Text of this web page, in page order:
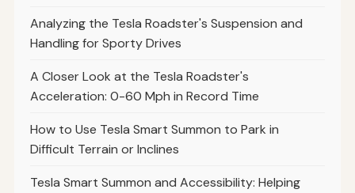
Analyzing the Tesla Roadster's Suspension and
Handling for Sporty Drives
A Closer Look at the Tesla Roadster's
Acceleration: 0-60 Mph in Record Time
How to Use Tesla Smart Summon to Park in
Difficult Terrain or Inclines
Tesla Smart Summon and Accessibility: Helping